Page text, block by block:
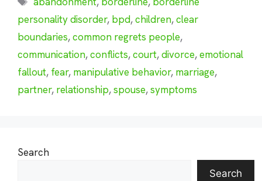
personality disorder, bpd,children,clear
boundaries,common regrets people,
communication,conflicts,court,divorce,emotional
fallout, fear, manipulative behavior, marriage,
partner, relationship,spouse,symptoms
Search
Search